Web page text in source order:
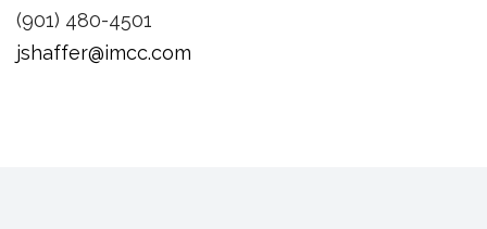
(901) 480-4501
jshaffer@imcc.com